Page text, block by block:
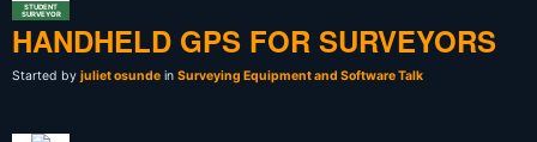
STUDENT
SURVEYOR
HANDHELD GPS FOR SURVEYORS
Started by juliet osunde in Surveying Equipment and Software Talk